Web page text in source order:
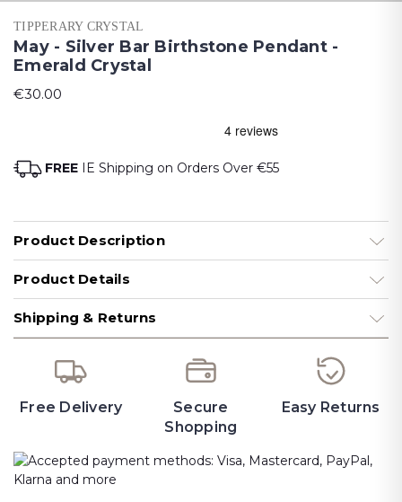
TIPPERARY CRYSTAL
May - Silver Bar Birthstone Pendant -
Emerald Crystal
€30.00
FREE IE Shipping on Orders Over €55
Product Description
Product Details
Shipping & Returns
Free Delivery
Secure
Shopping
Easy Returns